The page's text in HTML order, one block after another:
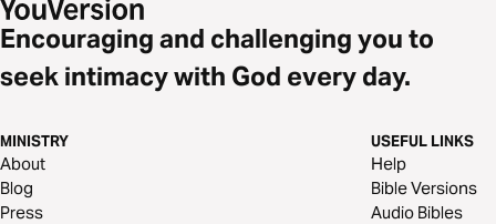
Encouraging and challenging you to
seek intimacy with God every day.
MINISTRY
About
Blog
Press
USEFUL LINKS
Help
Bible Versions
Audio Bibles